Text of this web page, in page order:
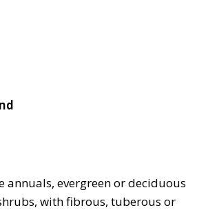
annuals, evergreen or deciduous
with fibrous, tuberous or